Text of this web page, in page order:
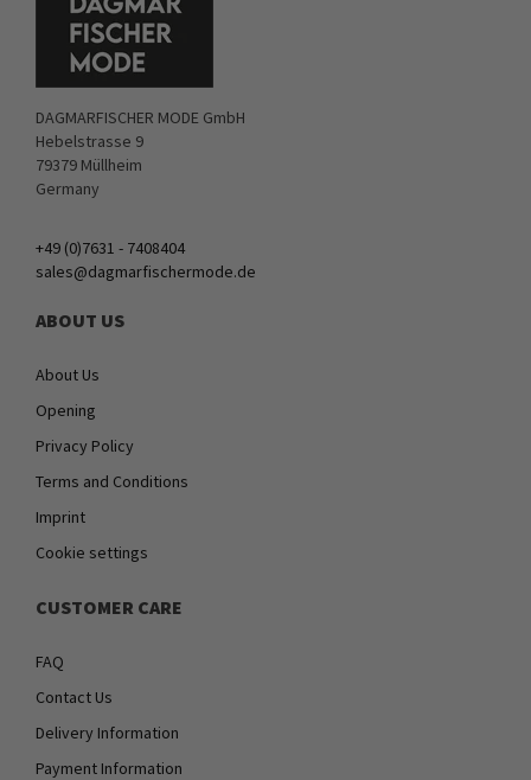
DAGMARFISCHER MODE GmbH
Hebelstrasse 9
79379 Müllheim
Germany
+49 (0)7631 - 7408404
sales@dagmarfischermode.de
ABOUT US
About Us
Opening
Privacy Policy
Terms and Conditions
Imprint
Cookie settings
CUSTOMER CARE
FAQ
Contact Us
Delivery Information
Payment Information